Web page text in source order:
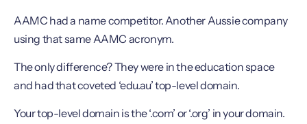
AAMC had a name competitor. Another Aussie company
using that same AAMC acronym.
The only difference? They were in the education space
and had that coveted ‘edu.au’ top-level domain.
Your top-level domain is the ‘.com’ or ‘.org’ in your domain.